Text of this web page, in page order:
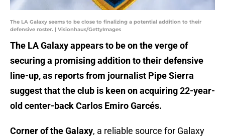
The LA Galaxy seems to be close to finalizing a potential addition to their
defensive roster. | Visionhaus/GettyImages
The LA Galaxy appears to be on the verge of
securing a promising addition to their defensive
line-up, as reports from journalist Pipe Sierra
suggest that the club is keen on acquiring 22-year-
old center-back Carlos Emiro Garcés.
Corner of the Galaxy, a reliable source for Galaxy